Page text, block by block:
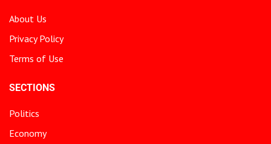
About Us
Privacy Policy
Terms of Use
SECTIONS
Politics
Economy